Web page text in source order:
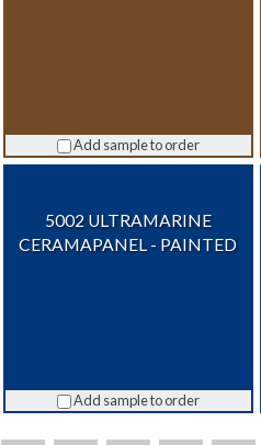
Add sample to order
5002 ULTRAMARINE
CERAMAPANEL - PAINTED
Add sample to order